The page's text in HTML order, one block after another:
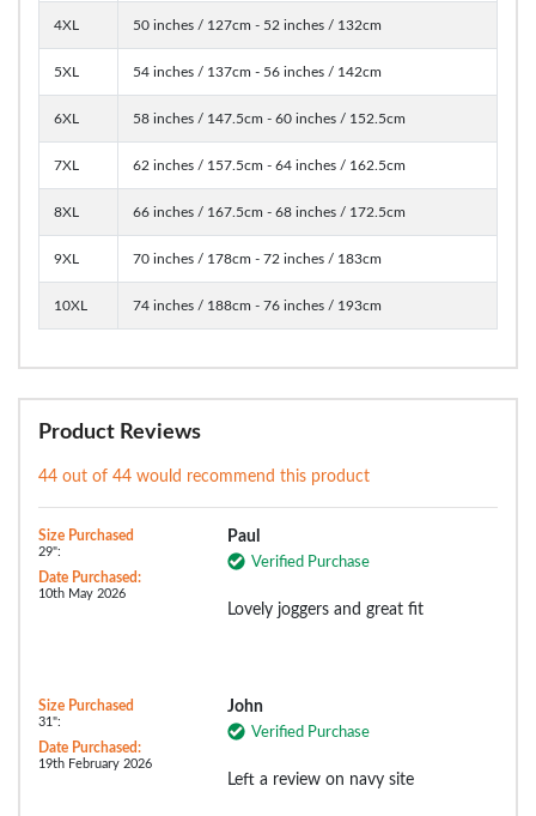
4XL 50 inches / 127cm - 52 inches / 132cm
5XL 54 inches / 137cm - 56 inches / 142cm
6XL 58 inches / 147.5cm - 60 inches / 152.5cm
7XL 62 inches / 157.5cm - 64 inches / 162.5cm
8XL 66 inches / 167.5cm - 68 inches / 172.5cm
9XL 70 inches / 178cm - 72 inches / 183cm
10XL 74 inches / 188cm - 76 inches / 193cm
Product Reviews
44 out of 44 would recommend this product
Size Purchased
29":
Date Purchased:
10th May 2026
Paul
Verified Purchase
Lovely joggers and great fit
Size Purchased
31":
Date Purchased:
19th February 2026
John
Verified Purchase
Left a review on navy site